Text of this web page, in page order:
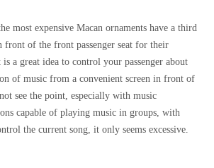
most expensive Macan ornaments have a third
front of the front passenger seat for their
a great idea to control your passenger about
of music from a convenient screen in front of
see the point, especially with music
capable of playing music in groups, with
the current song, it only seems excessive.